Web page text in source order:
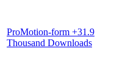
ProMotion-form +31.9
Thousand Downloads